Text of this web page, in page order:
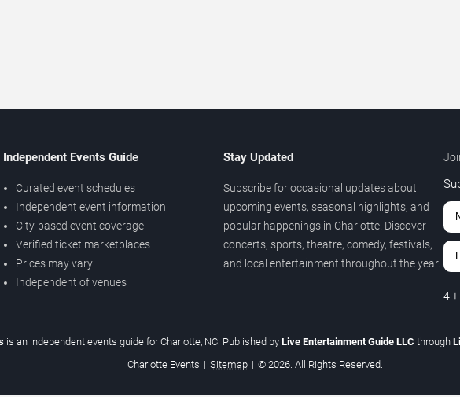
Independent Events Guide
Curated event schedules
Independent event information
City-based event coverage
Verified ticket marketplaces
Prices may vary
Independent of venues
Stay Updated
Subscribe for occasional updates about
upcoming events, seasonal highlights, and
popular happenings in Charlotte. Discover
concerts, sports, theatre, comedy, festivals,
and local entertainment throughout the year.
4+
is an independent events guide for Charlotte, NC. Published by Live Entertainment Guide LLC through
Charlotte Events | Sitemap | © 2026. All Rights Reserved.